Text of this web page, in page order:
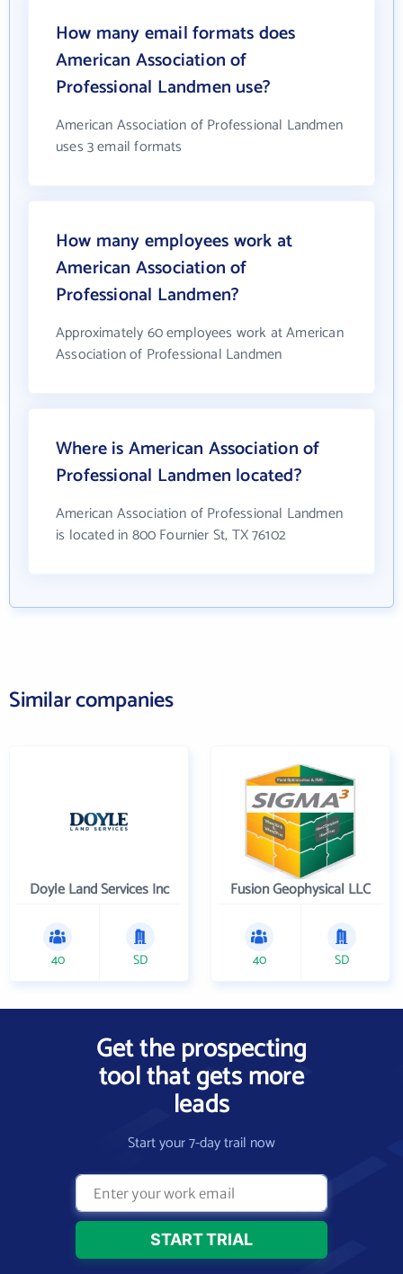
How many email formats does
American Association of
Professional Landmen use?
American Association of Professional Landmen
uses 3 email formats
How many employees work at
American Association of
Professional Landmen?
Approximately 60 employees work at American
Association of Professional Landmen
Where is American Association of
Professional Landmen located?
American Association of Professional Landmen
is located in 800 Fournier St, TX 76102
Similar companies
Doyle Land Services Inc
40 SD
Fusion Geophysical LLC
40 SD
Get the prospecting
tool that gets more
leads
Start your 7-day trail now